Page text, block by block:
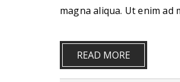
magna aliqua. Ut enim ad
READ MORE